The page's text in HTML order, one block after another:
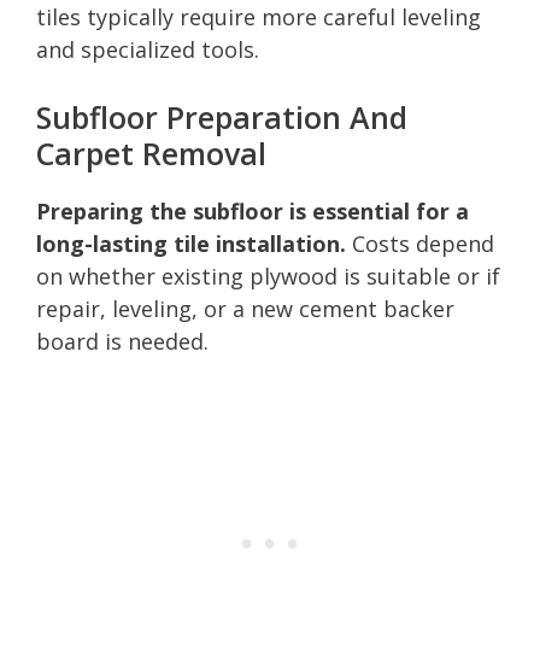
tiles typically require more careful leveling
and specialized tools.
Subfloor Preparation And
Carpet Removal
Preparing the subfloor is essential for a
long-lasting tile installation. Costs depend
on whether existing plywood is suitable or if
repair, leveling, or a new cement backer
board is needed.